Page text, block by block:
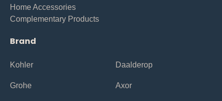
Home Accessories
Complementary Products
Brand
Kohler
Grohe
Daalderop
Axor